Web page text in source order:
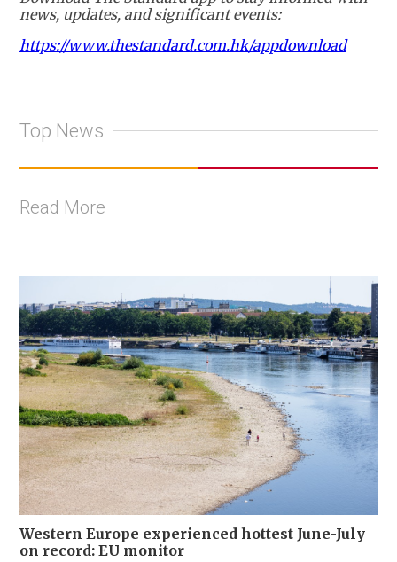
news, updates, and significant events:
https://www.thestandard.com.hk/appdownload
Top News
Read More
Western Europe experienced hottest June-July
on record: EU monitor